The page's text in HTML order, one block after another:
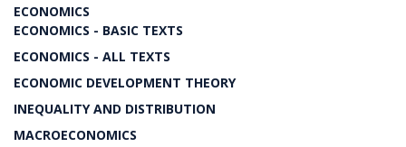
ECONOMICS
ECONOMICS - BASIC TEXTS
ECONOMICS - ALL TEXTS
ECONOMIC DEVELOPMENT THEORY
INEQUALITY AND DISTRIBUTION
MACROECONOMICS